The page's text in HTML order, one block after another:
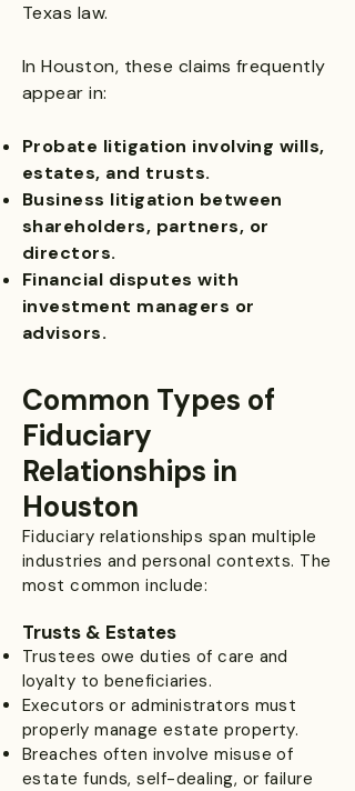
Texas law.
In Houston, these claims frequently
appear in:
Probate litigation involving wills,
estates, and trusts.
Business litigation between
shareholders, partners, or
directors.
Financial disputes with
investment managers or
advisors.
Common Types of
Fiduciary
Relationships in
Houston
Fiduciary relationships span multiple
industries and personal contexts. The
most common include:
Trusts & Estates
Trustees owe duties of care and
loyalty to beneficiaries.
Executors or administrators must
properly manage estate property.
Breaches often involve misuse of
estate funds, self-dealing, or failure